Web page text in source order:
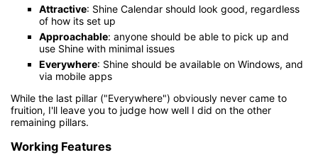
Attractive: Shine Calendar should look good, regardless
of how its set up
Approachable: anyone should be able to pick up and
use Shine with minimal issues
Everywhere: Shine should be available on Windows, and
via mobile apps
While the last pillar ("Everywhere") obviously never came to
fruition, I'll leave you to judge how well I did on the other
remaining pillars.
Working Features